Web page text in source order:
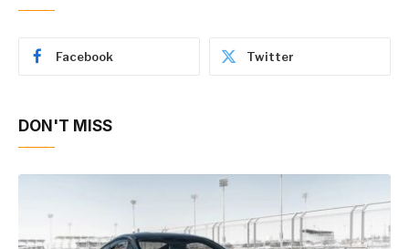
Facebook Twitter
DON'T MISS